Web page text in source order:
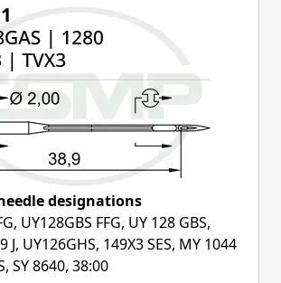
designations
UY128GBS FFG, UY 128 GBS,
J, UY126GHS, 149X3 SES, MY 1044
SY 8640, 38:00